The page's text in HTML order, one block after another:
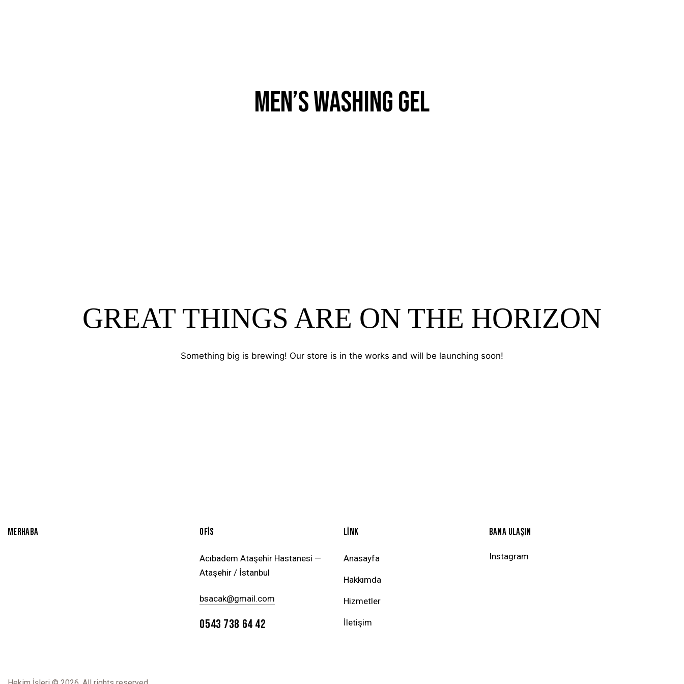
MEN’S WASHING GEL
GREAT THINGS ARE ON THE HORIZON
Something big is brewing! Our store is in the works and will be launching soon!
MERHABA OFİS
Acıbadem Ataşehir Hastanesi —
Ataşehir / İstanbul
bsacak@gmail.com
0543 738 64 42
LİNK
Anasayfa
Hakkımda
Hizmetler
İletişim
BANA ULAŞIN
Instagram